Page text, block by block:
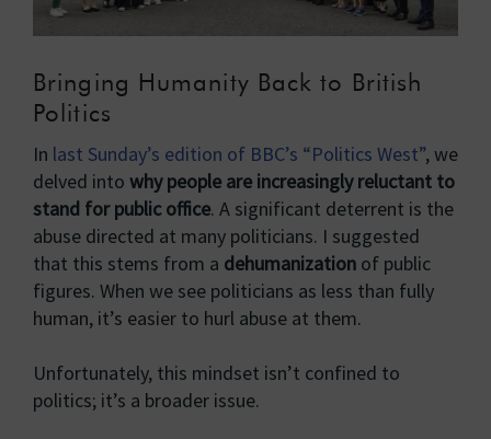
Bringing Humanity Back to British
Politics
In last Sunday’s edition of BBC’s “Politics West”, we
delved into why people are increasingly reluctant to
stand for public office. A significant deterrent is the
abuse directed at many politicians. I suggested
that this stems from a dehumanization of public
figures. When we see politicians as less than fully
human, it’s easier to hurl abuse at them.
Unfortunately, this mindset isn’t confined to
politics; it’s a broader issue.